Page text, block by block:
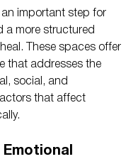
important step for
a more structured
These spaces offer
that addresses the
social, and
that affect